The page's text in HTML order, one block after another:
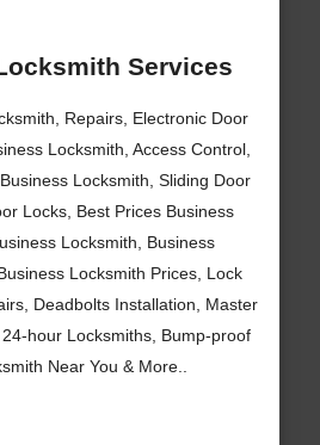
Services
Repairs, Electronic Door
Locksmith, Access Control,
Locksmith, Sliding Door
Locks, Best Prices Business
Locksmith, Business
Locksmith Prices, Lock
Deadbolts Installation, Master
hour Locksmiths, Bump-proof
Near You & More..